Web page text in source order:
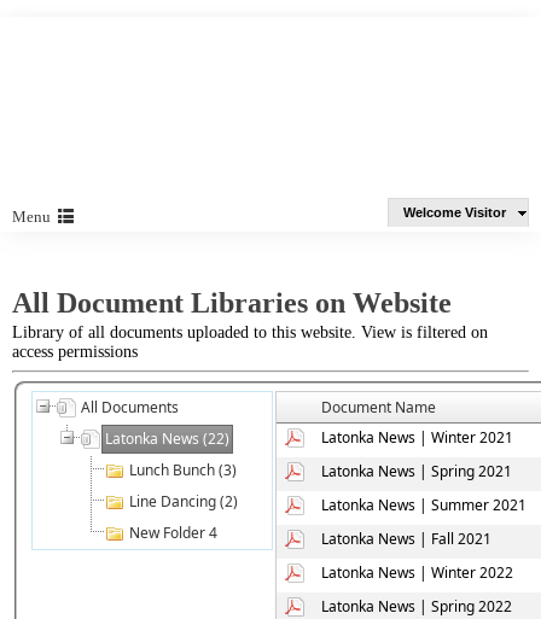
Menu Welcome Visitor
All Document Libraries on Website
Library of all documents uploaded to this website. View is filtered on
access permissions
All Documents
Latonka News (22)
Lunch Bunch (3)
Line Dancing (2)
New Folder 4
Document Name
Latonka News | Winter 2021
Latonka News | Spring 2021
Latonka News | Summer 2021
Latonka News | Fall 2021
Latonka News | Winter 2022
Latonka News | Spring 2022